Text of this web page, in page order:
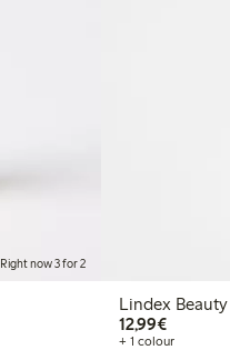
Right now 3 for 2
Lindex
12,99€€12.99
+ 1 colour